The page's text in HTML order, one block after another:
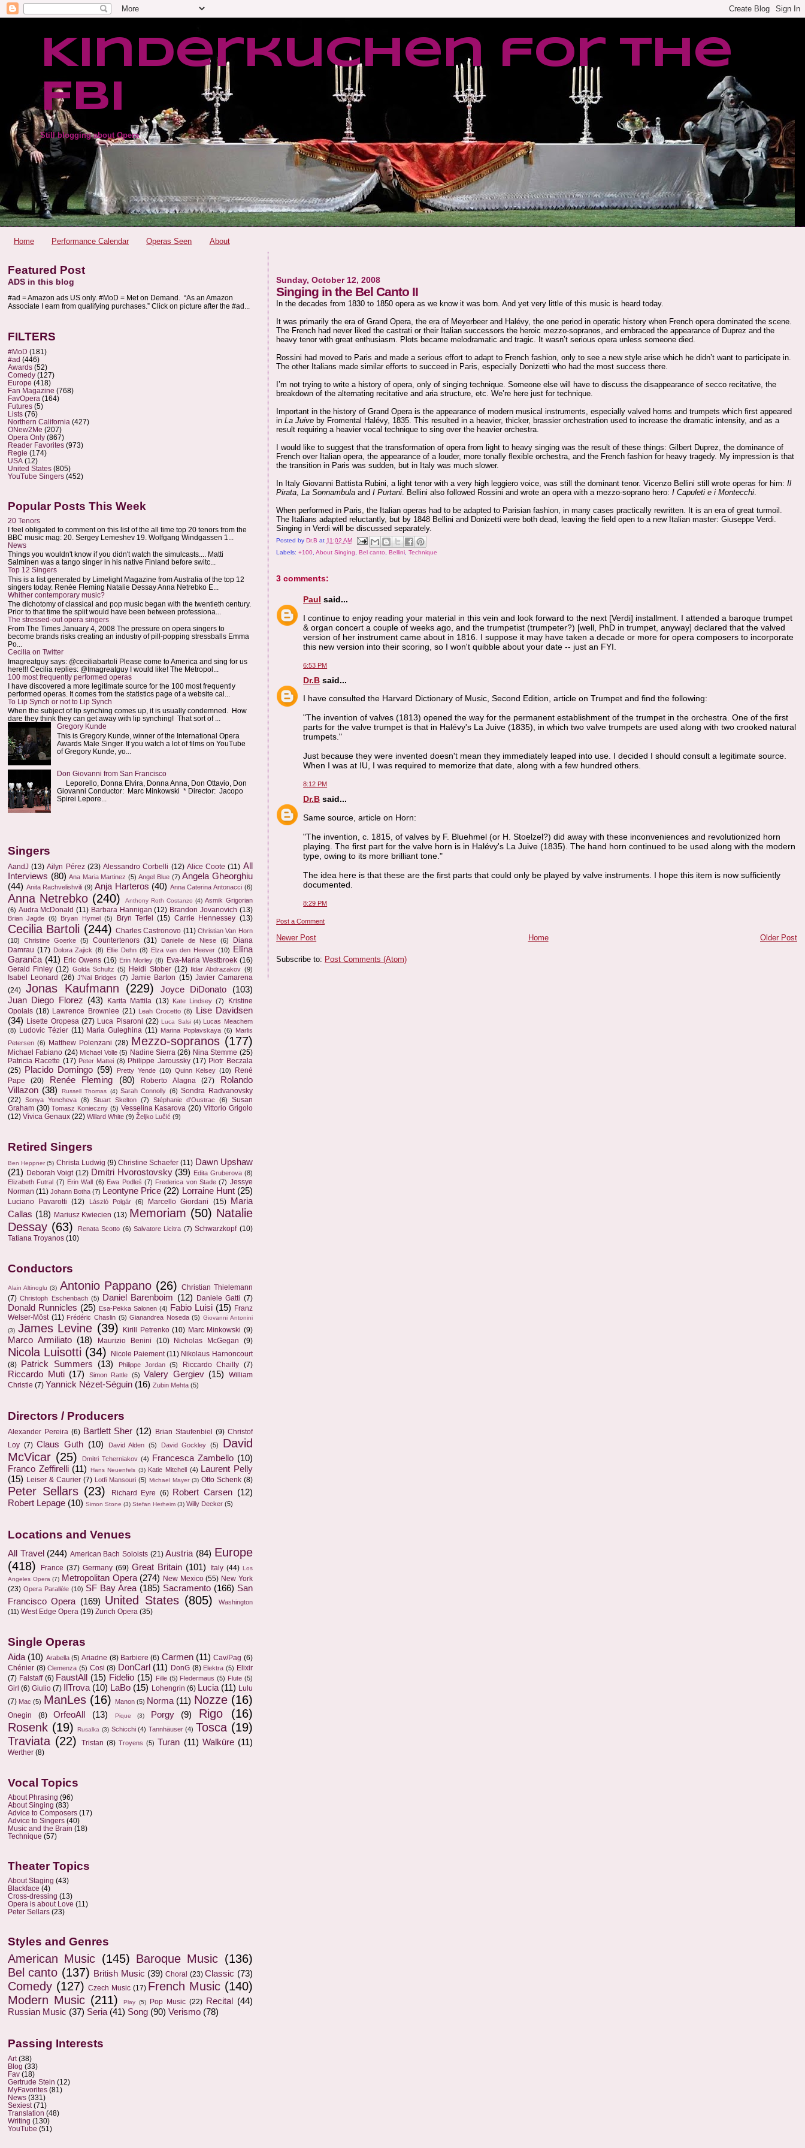
Kinderkuchen for the
FBI
Still blogging about Opera
Home Performance Calendar Operas Seen About
Sunday, October 12, 2008
Singing in the Bel Canto II
In the decades from 1830 to 1850 opera as we know it was born. And yet very little of this music is heard today.
It was primarily the era of Grand Opera, the era of Meyerbeer and Halévy, the one period in operatic history when French opera dominated the scene.
The French had never liked the castrati or their Italian successors the heroic mezzo-sopranos, and embraced the appearance of Duprez and the
heavy tenor with great enthusiasm. Plots became melodramatic and tragic. It wasn’t serious opera unless someone died.
Rossini had moved to Paris and made a serious effort to adapt to French fashion, only to see a new style arise which he didn’t want to participate in.
The other Italians made similar efforts to succeed in Paris, especially Donizetti who had the most success there.
I’m not trying to write a history of opera, only of singing technique. Someone else will have to discuss the disappearance of secco recitative, the
breakdown of the alternating recitative and aria structure, etc. We’re here just for technique.
Important in the history of Grand Opera is the appearance of modern musical instruments, especially valved horns and trumpets which first appeared
inLa Juive by Fromental Halévy, 1835. This resulted in a heavier, thicker, brassier orchestration used to increase the dramatic intensity, and as a
result requiring a heavier vocal technique to sing over the heavier orchestra.
I would like to suggest that the transformation of opera from light to heavy singing was the result of these things: Gilbert Duprez, the dominance of
French over Italian opera, the appearance of a louder, more tonally flexible orchestra, and the French fashion for heavy tragedy. My impression is that
the transition in Paris was sudden, but in Italy was much slower.
In Italy Giovanni Battista Rubini, a light tenor with a very high leggiero voice, was still the dominant tenor. Vicenzo Bellini still wrote operas for him:Il
Pirata,La Sonnambula andI Purtani. Bellini also followed Rossini and wrote an opera with a mezzo-soprano hero:I Capuleti e i Montecchi.
When performed in Paris, the Italian operas had to be adapted to Parisian fashion, in many cases practically rewritten. It is an era of great turmoil.
The Italians adapted reluctantly, but by 1848 Bellini and Donizetti were both dead, leaving the field open to a new Italian master: Giuseppe Verdi.
Singing in Verdi will be discussed separately.
Posted byDr.B at11:02 AM
Labels:+100 ,About Singing ,Bel canto ,Bellini ,Technique
3 comments:
Paul said...
I continue to enjoy reading your material in this vein and look forward to the next [Verdi] installment. I attended a baroque trumpet
& organ concert a couple of weeks ago, and the trumpetist (trumpeter?) [well, PhD in trumpet, anyway] declared that the valved
version of her instrument came about in 1816. I suppose it may have taken a decade or more for opera composers to incorporate
this new version into their scoring, so I won't quibble about your date -- just an FYI.
6:53 PM
Dr.B said...
I have consulted the Harvard Dictionary of Music, Second Edition, article on Trumpet and find the following:
"The invention of valves (1813) opened the way for the permanent establishment of the trumpet in the orchestra. One of the first
parts for the valve trumpet is that in Halévy's La Juive (1835), in which two valve trumpets are used along with two crooked natural
trumpets."
Just because they were invented doesn't mean they immediately leaped into use. I decided I should consult a legitimate source.
When I was at IU, I was required to memorize that date, along with a few hundred others.
8:12 PM
Dr.B said...
Same source, article on Horn:
"The invention, c. 1815, of valves by F. Bluehmel (or H. Stoelzel?) did away with these inconveniences and revolutionized horn
playing. The first part for the valve horn is in Halévy's La Juive (1835). The hand horn continued to be used along with the modern
type, owing to its more brilliant tone."
The idea here is that these are the first parts that could only be played by valve instruments. I hope this item is now sufficiently
documented.
8:29 PM
Post a Comment
Newer Post Older Post
Home
Subscribe to: Post Comments (Atom)
Featured Post
ADS in this blog
#ad = Amazon ads US only. #MoD = Met on Demand. “As an Amazon
Associate I earn from qualifying purchases.” Click on picture after the #ad...
FILTERS
#MoD (181)
#ad (446)
Awards (52)
Comedy (127)
Europe (418)
Fan Magazine (768)
FavOpera (164)
Futures (5)
Lists (76)
Northern California (427)
ONew2Me (207)
Opera Only (867)
Reader Favorites (973)
Regie (174)
USA (12)
United States (805)
YouTube Singers (452)
Popular Posts This Week
20 Tenors
I feel obligated to comment on this list of the all time top 20 tenors from the
BBC music mag: 20. Sergey Lemeshev 19. Wolfgang Windgassen 1...
News
Things you wouldn't know if you didn't watch the simulcasts.... Matti
Salminen was a tango singer in his native Finland before switc...
Top 12 Singers
This is a list generated by Limelight Magazine from Australia of the top 12
singers today. Renée Fleming Natalie Dessay Anna Netrebko E...
Whither contemporary music?
The dichotomy of classical and pop music began with the twentieth century.
Prior to that time the split would have been between professiona...
The stressed-out opera singers
From The Times January 4, 2008 The pressure on opera singers to
become brands risks creating an industry of pill-popping stressballs Emma
Po...
Cecilia on Twitter
Imagreatguy says: @ceciliabartoli Please come to America and sing for us
here!!! Cecilia replies: @Imagreatguy I would like! The Metropol...
100 most frequently performed operas
I have discovered a more legitimate source for the 100 most frequently
performed operas. It comes from the statistics page of a website cal...
To Lip Synch or not to Lip Synch
When the subject of lip synching comes up, it is usually condemned. How
dare they think they can get away with lip synching! That sort of ...
Gregory Kunde
This is Gregory Kunde, winner of the International Opera
Awards Male Singer. If you watch a lot of films on YouTube
of Gregory Kunde, yo...
Don Giovanni from San Francisco
Leporello, Donna Elvira, Donna Anna, Don Ottavio, Don
Giovanni Conductor: Marc Minkowski * Director: Jacopo
Spirei Lepore...
Singers
AandJ (13) Ailyn Pérez (23) Alessandro Corbelli (12) Alice Coote (11) All
Interviews (80) Ana Maria Martinez (5) Angel Blue (7) Angela Gheorghiu
(44) Anita Rachvelishvili (9) Anja Harteros (40) Anna Caterina Antonacci (6)
Anna Netrebko (240) Anthony Roth Costanzo (4) Asmik Grigorian
(6) Audra McDonald (11) Barbara Hannigan (12) Brandon Jovanovich (13)
Brian Jagde (6) Bryan Hymel (5) Bryn Terfel (15) Carrie Hennessey (13)
Cecilia Bartoli (244) Charles Castronovo (11) Christian Van Horn
(10)
Christine Goerke (5) Countertenors (31) Danielle de Niese (6)
Diana
Damrau (17) Dolora Zajick (8) Ellie Dehn (8) Elza van den Heever (10)
Elīna
Garanča (41) Eric Owens (16) Erin Morley (8) Eva-Maria Westbroek (16)
Gerald Finley (12) Golda Schultz (5) Heidi Stober (12) Ildar Abdrazakov (9)
Isabel Leonard (26) J'Nai Bridges (7) Jamie Barton (15) Javier Camarena
(24) Jonas Kaufmann (229) Joyce DiDonato
(103)
Juan Diego Florez (43) Karita Mattila (13) Kate Lindsey (7)
Kristine
Opolais (18) Lawrence Brownlee (21) Leah Crocetto (8)
Lise Davidsen
(34) Lisette Oropesa (27) Luca Pisaroni (22) Luca Salsi (4) Lucas Meachem
(8)
Ludovic Tézier (11) Maria Guleghina (11) Marina Poplavskaya (6) Marlis
Petersen (6) Matthew Polenzani (28) Mezzo-sopranos (177)
Michael Fabiano (24) Michael Volle (5) Nadine Sierra (26) Nina Stemme (25)
Patricia Racette (17) Peter Mattei (8) Philippe Jaroussky (17) Piotr Beczala
(25) Placido Domingo (59) Pretty Yende (10) Quinn Kelsey (10)
René
Pape
(20) Renée Fleming (80) Roberto Alagna (27)
Rolando
Villazon (38) Russell Thomas (4) Sarah Connolly (6) Sondra Radvanovsky
(22) Sonya Yoncheva (8) Stuart Skelton (7) Stéphanie d'Oustrac (6)
Susan
Graham (30) Tomasz Konieczny (5) Vesselina Kasarova (20) Vittorio Grigolo
(12) Vivica Genaux (22) Willard White (9) Željko Lučić (9)
Retired Singers
Ben Heppner (5) Christa Ludwig (9) Christine Schaefer (11) Dawn Upshaw
(21) Deborah Voigt (12) Dmitri Hvorostovsky (39) Edita Gruberova (8)
Elizabeth Futral (7) Erin Wall (6) Ewa Podleś (7) Frederica von Stade (7) Jessye
Norman (11) Johann Botha (7) Leontyne Price (22) Lorraine Hunt (25)
Luciano Pavarotti (12) László Polgár (6) Marcello Giordani (15)
Maria
Callas (18) Mariusz Kwiecien (13) Memoriam (50) Natalie
Dessay (63) Renata Scotto (6) Salvatore Licitra (7) Schwarzkopf (10)
Tatiana Troyanos (10)
Conductors
Alain Altinoglu (3) Antonio Pappano (26)
Christian Thielemann
(7) Christoph Eschenbach (5) Daniel Barenboim (12) Daniele Gatti (7)
Donald Runnicles (25) Esa-Pekka Salonen (4) Fabio Luisi (15) Franz
Welser-Möst (11) Frédéric Chaslin (5) Gianandrea Noseda (5) Giovanni Antonini
(3) James Levine (39) Kirill Petrenko (10) Marc Minkowski (9)
Marco Armiliato (18) Maurizio Benini (10) Nicholas McGegan (9)
Nicola Luisotti (34) Nicole Paiement (11) Nikolaus Harnoncourt
(8)
Patrick Summers (13) Philippe Jordan (5) Riccardo Chailly (7)
Riccardo Muti (17) Simon Rattle (5) Valery Gergiev (15)
William
Christie (7) Yannick Nézet-Séguin (16) Zubin Mehta (5)
Directors / Producers
Alexander Pereira (6) Bartlett Sher (12) Brian Staufenbiel (9) Christof
Loy (7) Claus Guth (10) David Alden (5) David Gockley (5)
David
McVicar (25) Dmitri Tcherniakov (4) Francesca Zambello (10)
Franco Zeffirelli (11) Hans Neuenfels (3) Katie Mitchell (4) Laurent Pelly
(15) Leiser & Caurier (7) Lotfi Mansouri (5) Michael Mayer (3) Otto Schenk (8)
Peter Sellars (23) Richard Eyre (6) Robert Carsen (12)
Robert Lepage (10) Simon Stone (3) Stefan Herheim (3) Willy Decker (5)
Locations and Venues
All Travel (244) American Bach Soloists (21) Austria (84) Europe
(418)
France (37) Germany (69) Great Britain (101) Italy (44) Los
Angeles Opera (7) Metropolitan Opera (274) New Mexico (55) New York
(23) Opera Parallèle (10) SF Bay Area (185) Sacramento (166) San
Francisco Opera (169) United States (805)
Washington
(11) West Edge Opera (19) Zurich Opera (35)
Single Operas
Aida (10) Arabella (5) Ariadne (8) Barbiere (6) Carmen (11) Cav/Pag (6)
Chénier (8) Clemenza (5) Cosi (8) DonCarl (11) DonG (8) Elektra (5) Elixir
(7) Falstaff (6) FaustAll (15) Fidelio (15) Fille (5) Fledermaus (5) Flute (5)
Girl (6) Giulio (7) IlTrova (10) LaBo (15) Lohengrin (6) Lucia (11) Lulu
(7) Mac (5) ManLes (16) Manon (5) Norma (11) Nozze (16)
Onegin (8) OrfeoAll (13) Pique (3) Porgy (9) Rigo
(16)
Rosenk (19) Rusalka (3) Schicchi (4) Tannhäuser (4) Tosca (19)
Traviata (22) Tristan (8) Troyens (5) Turan (11) Walküre (11)
Werther (8)
Vocal Topics
About Phrasing (96)
About Singing (83)
Advice to Composers (17)
Advice to Singers (40)
Music and the Brain (18)
Technique (57)
Theater Topics
About Staging (43)
Blackface (4)
Cross-dressing (13)
Opera is about Love (11)
Peter Sellars (23)
Styles and Genres
American Music (145) Baroque Music (136)
Bel canto (137) British Music (39) Choral (23) Classic (73)
Comedy (127) Czech Music (17) French Music (140)
Modern Music (211) Play (5) Pop Music (22) Recital
(44)
Russian Music (37) Seria (41) Song (90) Verismo (78)
Passing Interests
Art (38)
Blog (33)
Fav (18)
Gertrude Stein (12)
MyFavorites (81)
News (331)
Sexiest (71)
Translation (48)
Writing (130)
YouTube (51)